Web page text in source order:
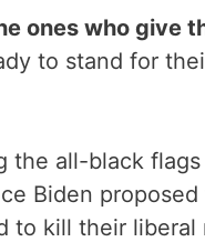
ones who give
to stand for
the all-black
Biden
to kill their liberal